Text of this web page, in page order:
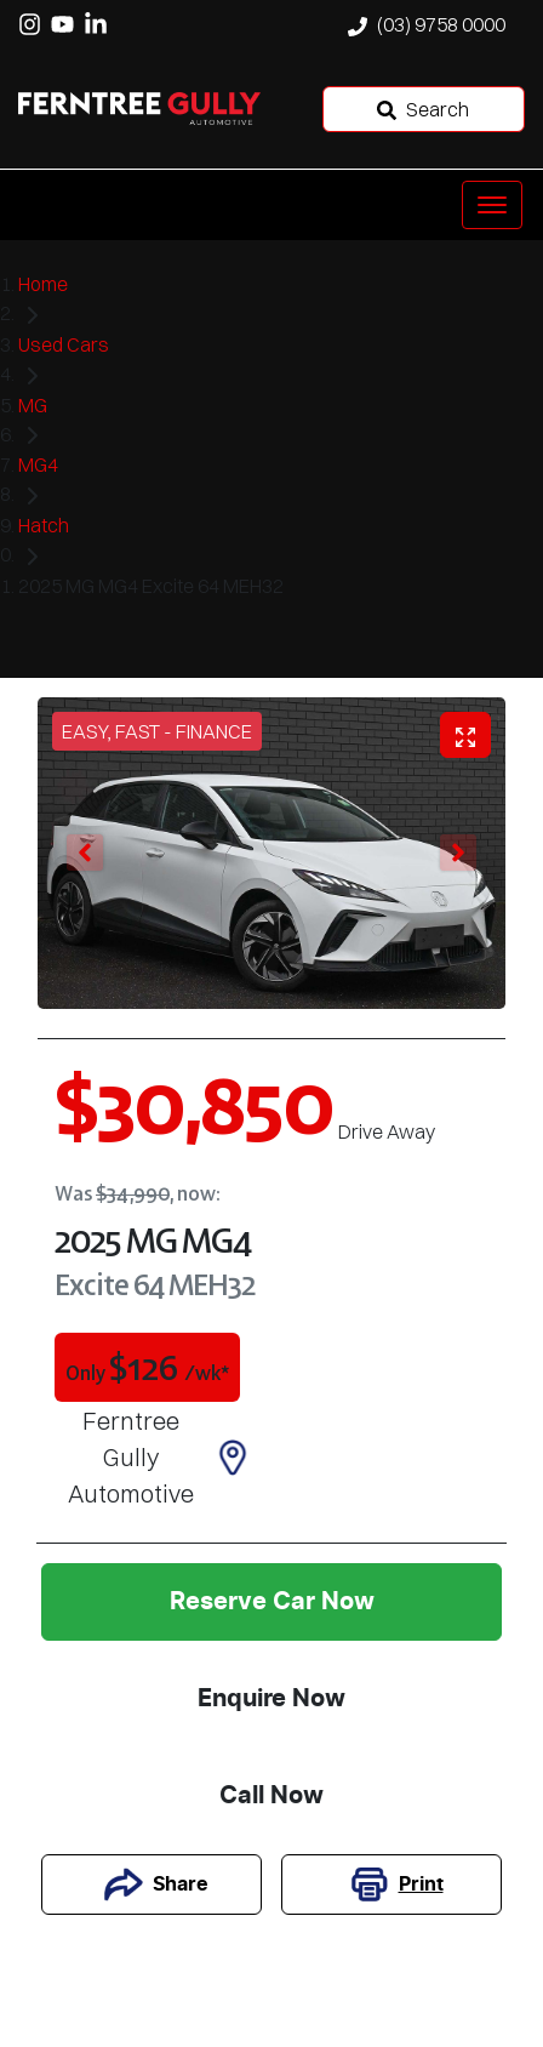
(03) 9758 0000
Search
Home
Used Cars
MG
MG4
Hatch
2025 MG MG4 Excite 64 MEH32
EASY, FAST - FINANCE
$30,850 Drive Away
Was$34,990, now:
2025MGMG4
Excite 64MEH32
Only $126 /wk*
Ferntree
Gully
Automotive
Reserve Car Now
Enquire Now
Call Now
Share Print